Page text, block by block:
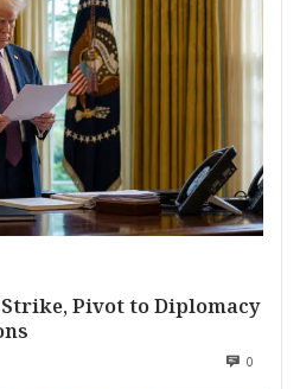
Pivot to Diplomacy
0